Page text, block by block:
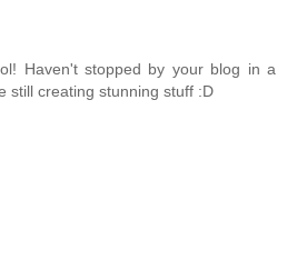
Haven't stopped by your blog in a
still creating stunning stuff :D